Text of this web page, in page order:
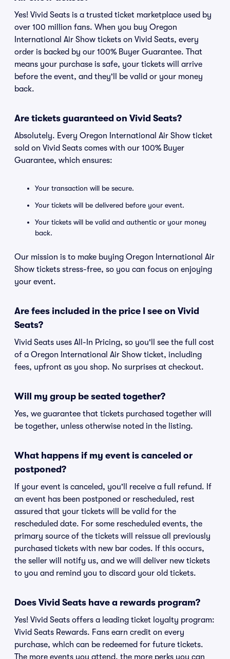
Yes! Vivid Seats is a trusted ticket marketplace used by
over 100 million fans. When you buy Oregon
International Air Show tickets on Vivid Seats, every
order is backed by our 100% Buyer Guarantee. That
means your purchase is safe, your tickets will arrive
before the event, and they'll be valid or your money
back.
Are tickets guaranteed on Vivid Seats?
Absolutely. Every Oregon International Air Show ticket
sold on Vivid Seats comes with our 100% Buyer
Guarantee, which ensures:
Your transaction will be secure.
Your tickets will be delivered before your event.
Your tickets will be valid and authentic or your money
back.
Our mission is to make buying Oregon International Air
Show tickets stress-free, so you can focus on enjoying
your event.
Are fees included in the price I see on Vivid
Seats?
Vivid Seats uses All-In Pricing, so you'll see the full cost
of a Oregon International Air Show ticket, including
fees, upfront as you shop. No surprises at checkout.
Will my group be seated together?
Yes, we guarantee that tickets purchased together will
be together, unless otherwise noted in the listing.
What happens if my event is canceled or
postponed?
If your event is canceled, you'll receive a full refund. If
an event has been postponed or rescheduled, rest
assured that your tickets will be valid for the
rescheduled date. For some rescheduled events, the
primary source of the tickets will reissue all previously
purchased tickets with new bar codes. If this occurs,
the seller will notify us, and we will deliver new tickets
to you and remind you to discard your old tickets.
Does Vivid Seats have a rewards program?
Yes! Vivid Seats offers a leading ticket loyalty program:
Vivid Seats Rewards. Fans earn credit on every
purchase, which can be redeemed for future tickets.
The more events you attend, the more perks you can